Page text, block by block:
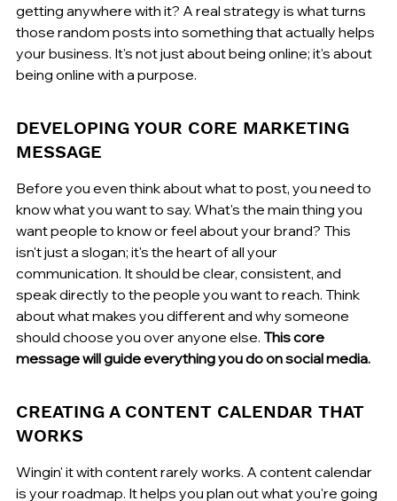
getting anywhere with it? A real strategy is what turns
those random posts into something that actually helps
your business. It's not just about being online; it's about
being online with a purpose.
DEVELOPING YOUR CORE MARKETING
MESSAGE
Before you even think about what to post, you need to
know what you want to say. What's the main thing you
want people to know or feel about your brand? This
isn't just a slogan; it's the heart of all your
communication. It should be clear, consistent, and
speak directly to the people you want to reach. Think
about what makes you different and why someone
should choose you over anyone else. This core
message will guide everything you do on social media.
CREATING A CONTENT CALENDAR THAT
WORKS
Wingin' it with content rarely works. A content calendar
is your roadmap. It helps you plan out what you're going